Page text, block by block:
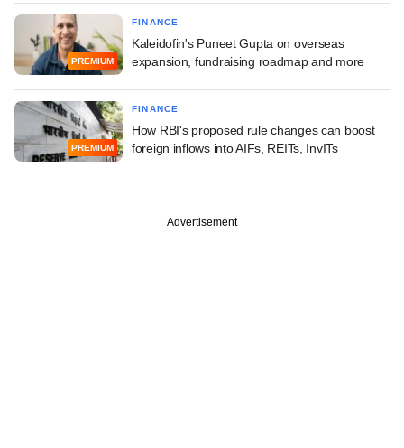
PREMIUM
FINANCE
Kaleidofin's Puneet Gupta on overseas
expansion, fundraising roadmap and more
PREMIUM
FINANCE
How RBI's proposed rule changes can boost
foreign inflows into AIFs, REITs, InvITs
Advertisement